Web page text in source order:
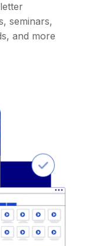
seminars,
and more